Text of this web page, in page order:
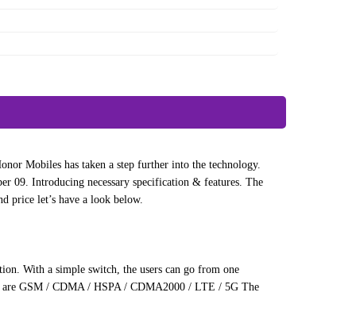
Mobiles has taken a step further into the technology.
09. Introducing necessary specification & features. The
price let’s have a look below.
With a simple switch, the users can go from one
are GSM / CDMA / HSPA / CDMA2000 / LTE / 5G The